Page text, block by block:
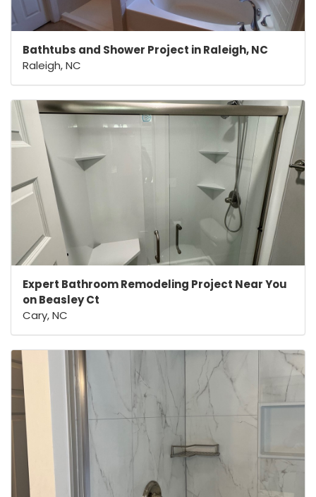
Bathtubs and Shower Project in Raleigh, NC
Raleigh, NC
Expert Bathroom Remodeling Project Near You
on Beasley Ct
Cary, NC